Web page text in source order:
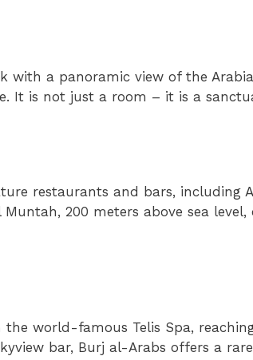
with a panoramic view of the
It is not just a room – it is a
restaurants and bars, including
Muntah, 200 meters above sea
the world-famous Telis Spa,
bar, Burj al-Arabs offers a